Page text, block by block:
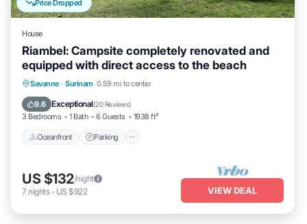
Price Dropped
House
Riambel: Campsite completely renovated and
equipped with direct access to the beach
Savanne · Surinam 0.59 mi to center
9.6 Exceptional(20 Reviews)
3 Bedrooms 1 Bath 6 Guests 1938 ft²
Oceanfront Parking
Oceanfront Parking
Balcony/Terrace
US $132/night
7 nights- US $922 VIEW DEAL